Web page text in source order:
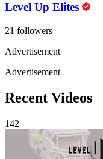
Level Up Elites
21 followers
Advertisement
Advertisement
Recent Videos
142